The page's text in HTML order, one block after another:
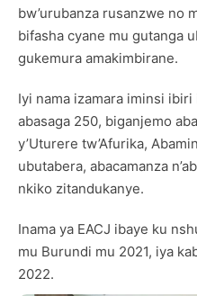
bw’urubanza rusanzwe no
bifasha cyane mu gutanga
gukemura amakimbirane.
Iyi nama izamara iminsi
abasaga 250, biganjemo
y’Uturere tw’Afurika,
ubutabera, abacamanza
nkiko zitandukanye.
Inama ya EACJ ibaye ku
mu Burundi mu 2021, iya
2022.